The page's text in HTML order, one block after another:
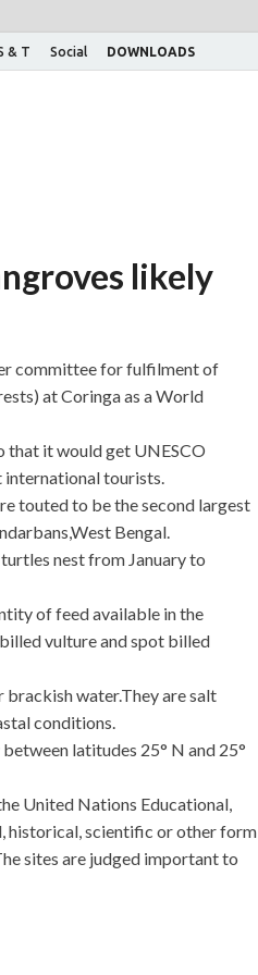
& T Social DOWNLOADS
likely
committee for fulfilment of
at Coringa as a World
that it would get UNESCO
international tourists.
touted to be the second largest
Bengal.
nest from January to
of feed available in the
vulture and spot billed
brackish water.They are salt
conditions.
latitudes 25° N and 25°
United Nations Educational,
historical, scientific or other form
sites are judged important to
Devices